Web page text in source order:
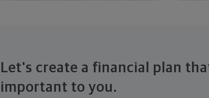
Let's create a financial plan
important to you.